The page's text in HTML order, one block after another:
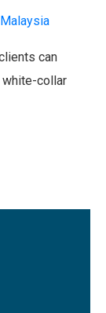
can
white-collar